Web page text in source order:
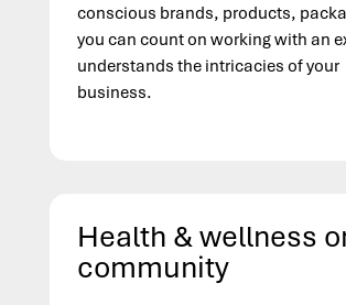
conscious brands, products,
you can count on working with an
understands the intricacies of your
business.
Health & wellness
community